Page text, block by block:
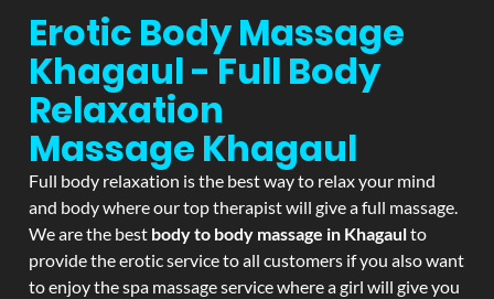
Erotic Body Massage
Khagaul - Full Body
Relaxation
Massage Khagaul
Full body relaxation is the best way to relax your mind
and body where our top therapist will give a full massage.
We are the best body to body massage in Khagaulto
provide the erotic service to all customers if you also want
to enjoy the spa massage service where a girl will give you